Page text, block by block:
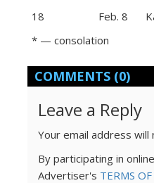
18
Feb. 8
* — consolation
COMMENTS (0)
Leave a Reply
Your email address will
By participating in
Advertiser's TERMS OF